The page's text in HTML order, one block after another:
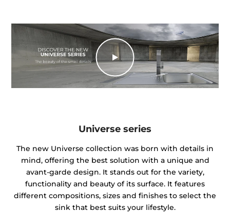
Universe series
The new Universe collection was born with details in
mind, offering the best solution with a unique and
avant-garde design. It stands out for the variety,
functionality and beauty of its surface. It features
different compositions, sizes and finishes to select the
sink that best suits your lifestyle.